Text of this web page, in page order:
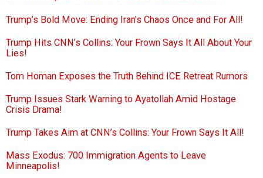
Trump’s Bold Move: Ending Iran’s Chaos Once and For All!
Trump Hits CNN’s Collins: Your Frown Says It All About Your
Lies!
Tom Homan Exposes the Truth Behind ICE Retreat Rumors
Trump Issues Stark Warning to Ayatollah Amid Hostage
Crisis Drama!
Trump Takes Aim at CNN’s Collins: Your Frown Says It All!
Mass Exodus: 700 Immigration Agents to Leave
Minneapolis!